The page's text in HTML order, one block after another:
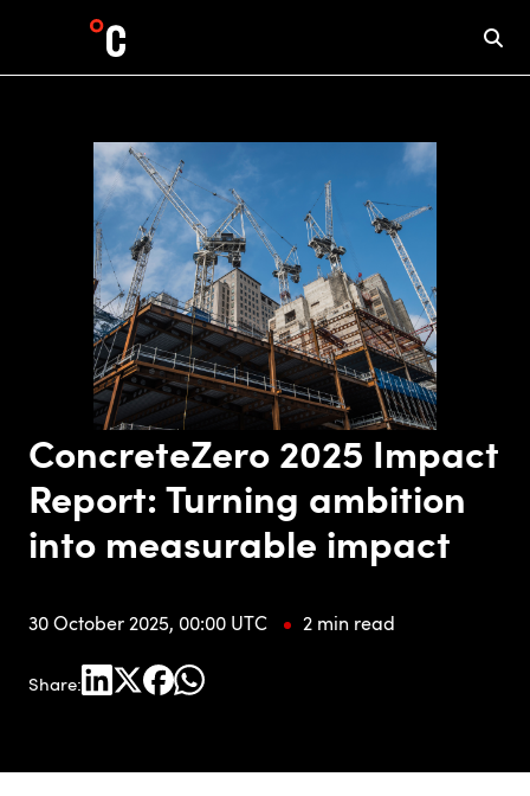
ConcreteZero 2025 Impact
Report: Turning ambition
into measurable impact
30 October 2025, 00:00 UTC 2 min read
Share: